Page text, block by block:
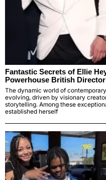
Fantastic Secrets of Ellie
Powerhouse British
The dynamic world of
evolving, driven by visionary
storytelling. Among these
established herself